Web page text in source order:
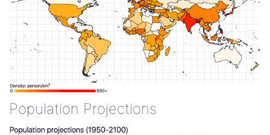
Population Projections